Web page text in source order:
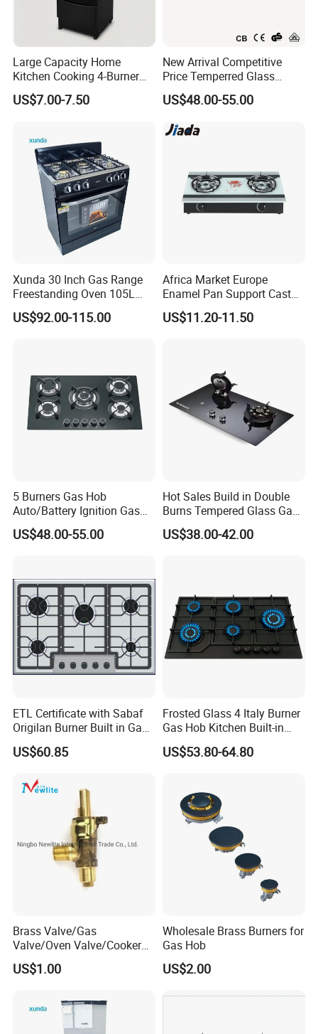
Large Capacity Home
Kitchen Cooking 4-Burner
Gas Stove with Oven
US$7.00-7.50
New Arrival Competitive
Price Temperred Glass
Panel 5 Copper Burner Gas
Stove
US$48.00-55.00
Xunda 30 Inch Gas Range
Freestanding Oven 105L
Capacity Multifunction
Oven 5 Brass Burner Cocina
US$92.00-115.00
Africa Market Europe
Enamel Pan Support Cast
Iron Burner 2 Burner
Tempered Glass Top Gas
US$11.20-11.50
5 Burners Gas Hob
Auto/Battery Ignition Gas
Cooker Burner Black
Tempered Glass Gas Cooker
US$48.00-55.00
Hot Sales Build in Double
Burns Tempered Glass Gas
Stove Low Price
US$38.00-42.00
ETL Certificate with Sabaf
Origilan Burner Built in Gas
Hob & Cooktop (JZS75014)
US$60.85
Frosted Glass 4 Italy Burner
Gas Hob Kitchen Built-in
Gas Stove Cooker
US$53.80-64.80
Brass Valve/Gas
Valve/Oven Valve/Cooker
Valve/Oven Parts/Cooker
Parts (GV-05) /Kitchen
US$1.00
Wholesale Brass Burners for
Gas Hob
US$2.00